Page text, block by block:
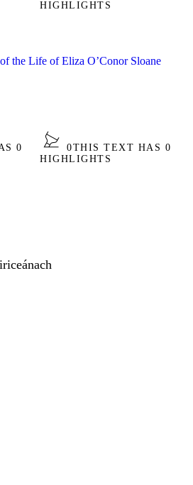
HIGHLIGHTS
the Life of Eliza O’Conor Sloane
0
0THIS TEXT HAS 0
HIGHLIGHTS